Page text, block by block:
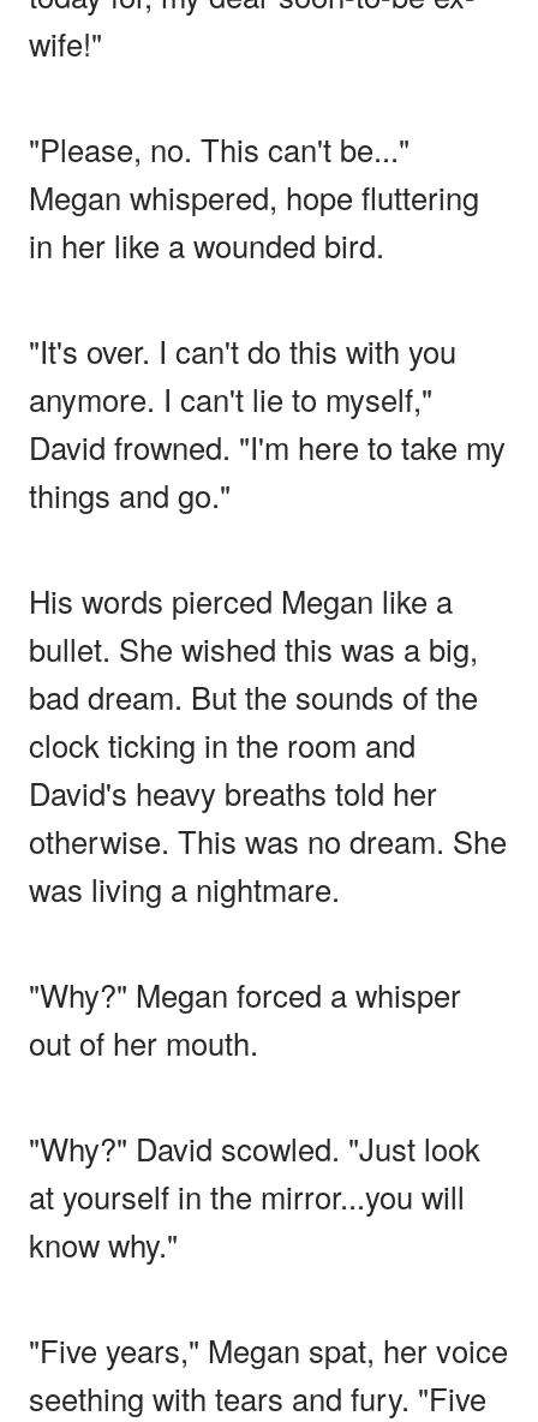
wife!"
"Please, no. This can't be..."
Megan whispered, hope fluttering
in her like a wounded bird.
"It's over. I can't do this with you
anymore. I can't lie to myself,"
David frowned. "I'm here to take my
things and go."
His words pierced Megan like a
bullet. She wished this was a big,
bad dream. But the sounds of the
clock ticking in the room and
David's heavy breaths told her
otherwise. This was no dream. She
was living a nightmare.
"Why?" Megan forced a whisper
out of her mouth.
"Why?" David scowled. "Just look
at yourself in the mirror...you will
know why."
"Five years," Megan spat, her voice
seething with tears and fury. "Five